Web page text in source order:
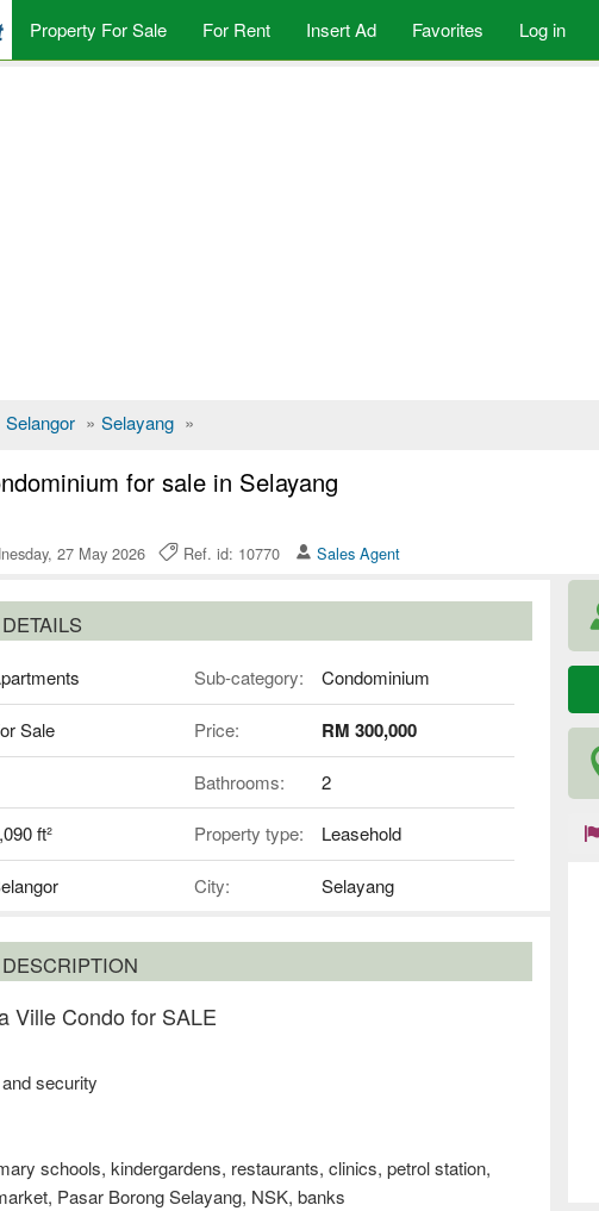
Property For Sale For Rent Insert Ad Favorites Log in
Selangor » Selayang »
for sale in Selayang
27 May 2026 Ref. id: 10770 Sales Agent
DETAILS
Sub-category: Condominium
Sale Price: RM 300,000
Bathrooms: 2
ft² Property type: Leasehold
City: Selayang
DESCRIPTION
Ville Condo for SALE
security
schools, kindergardens, restaurants, clinics, petrol station,
Pasar Borong Selayang, NSK, banks